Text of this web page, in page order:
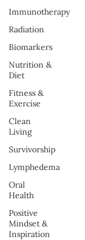
Immunotherapy
Radiation
Biomarkers
Nutrition &
Diet
Fitness &
Exercise
Clean
Living
Survivorship
Lymphedema
Oral
Health
Positive
Mindset &
Inspiration